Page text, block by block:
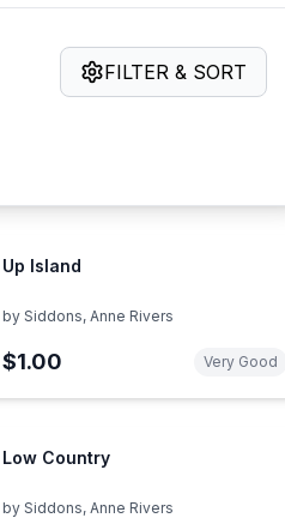
FILTER & SORT
Up Island
by Siddons, Anne Rivers
$1.00 Very Good
Low Country
by Siddons, Anne Rivers